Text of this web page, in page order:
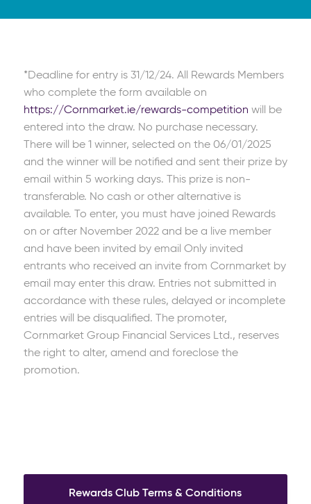
*Deadline for entry is 31/12/24. All Rewards Members
who complete the form available on
https://Cornmarket.ie/rewards-competition will be
entered into the draw. No purchase necessary.
There will be 1 winner, selected on the 06/01/2025
and the winner will be notified and sent their prize by
email within 5 working days. This prize is non-
transferable. No cash or other alternative is
available. To enter, you must have joined Rewards
on or after November 2022 and be a live member
and have been invited by email Only invited
entrants who received an invite from Cornmarket by
email may enter this draw. Entries not submitted in
accordance with these rules, delayed or incomplete
entries will be disqualified. The promoter,
Cornmarket Group Financial Services Ltd., reserves
the right to alter, amend and foreclose the
promotion.
Rewards Club Terms & Conditions